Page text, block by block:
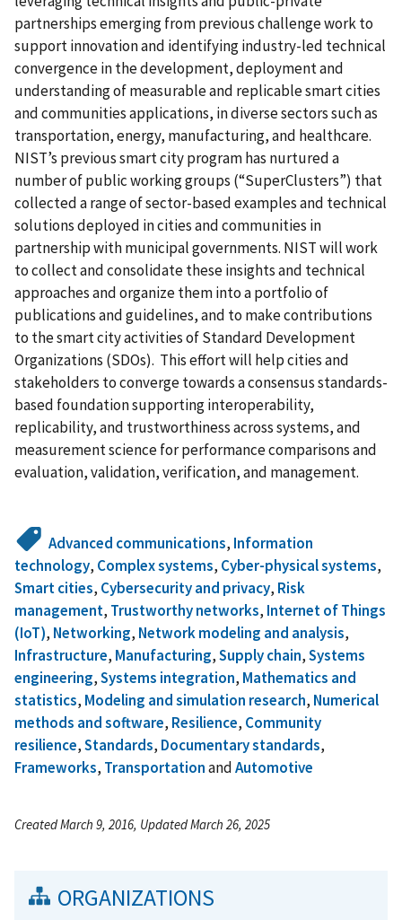
partnerships emerging from previous challenge work to
support innovation and identifying industry-led technical
convergence in the development, deployment and
understanding of measurable and replicable smart cities
and communities applications, in diverse sectors such as
transportation, energy, manufacturing, and healthcare.
NIST’s previous smart city program has nurtured a
number of public working groups (“SuperClusters”) that
collected a range of sector-based examples and technical
solutions deployed in cities and communities in
partnership with municipal governments. NIST will work
to collect and consolidate these insights and technical
approaches and organize them into a portfolio of
publications and guidelines, and to make contributions
to the smart city activities of Standard Development
Organizations (SDOs). This effort will help cities and
stakeholders to converge towards a consensus standards-
based foundation supporting interoperability,
replicability, and trustworthiness across systems, and
measurement science for performance comparisons and
evaluation, validation, verification, and management.
Advanced communications, Information
technology, Complex systems, Cyber-physical systems,
Smart cities, Cybersecurity and privacy, Risk
management, Trustworthy networks, Internet of Things
(IoT), Networking, Network modeling and analysis,
Infrastructure, Manufacturing,Supply chain,Systems
engineering,Systems integration, Mathematics and
statistics, Modeling and simulation research, Numerical
methods and software, Resilience, Community
resilience,Standards, Documentary standards,
Frameworks, TransportationandAutomotive
Created March 9, 2016, Updated March 26, 2025
ORGANIZATIONS